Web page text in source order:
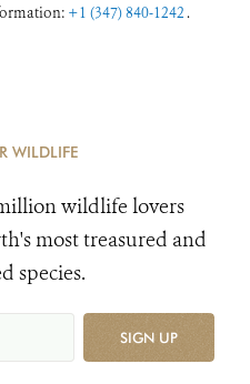
+1 (347) 840-1242 .
WILDLIFE
wildlife lovers
most treasured and
species.
SIGN UP